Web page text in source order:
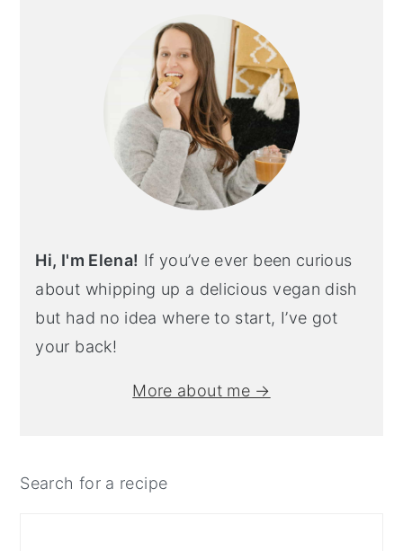
Hi, I'm Elena! If you’ve ever been curious
about whipping up a delicious vegan dish
but had no idea where to start, I’ve got
your back!
More about me →
Search for a recipe